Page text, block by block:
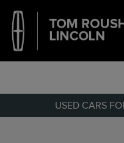
USED CARS